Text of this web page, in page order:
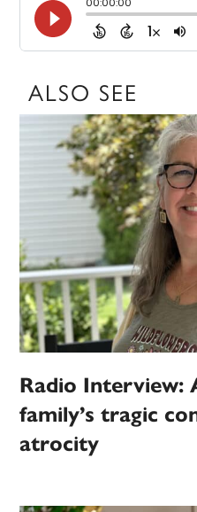
ALSO SEE
Radio Interview:
family’s tragic
atrocity